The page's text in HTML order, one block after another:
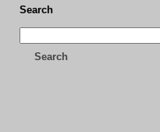
Search
Search